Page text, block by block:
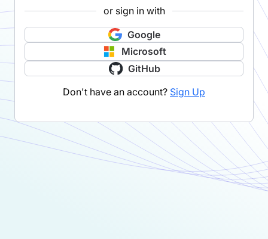
or sign in with
Google
Microsoft
GitHub
Don't have an account? Sign Up